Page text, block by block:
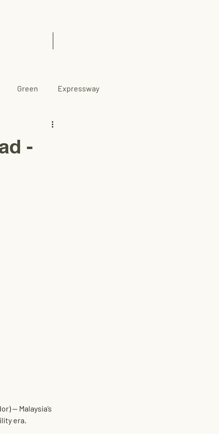
Green Expressway
-
— Malaysia’s
era.